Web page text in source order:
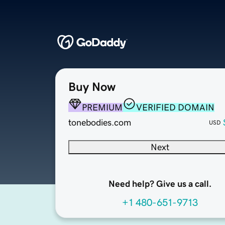
Buy Now
PREMIUM
VERIFIED DOMAIN
tonebodies.com
USD
Next
Need help? Give us a call.
+1 480-651-9713